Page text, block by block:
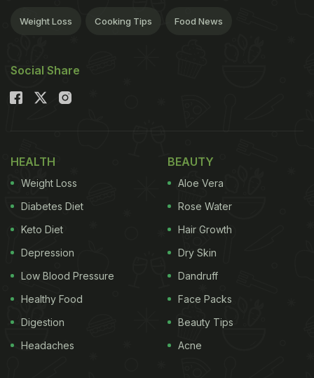
Weight Loss Cooking Tips Food News
Social Share
HEALTH
Weight Loss
Diabetes Diet
Keto Diet
Depression
Low Blood Pressure
Healthy Food
Digestion
Headaches
BEAUTY
Aloe Vera
Rose Water
Hair Growth
Dry Skin
Dandruff
Face Packs
Beauty Tips
Acne